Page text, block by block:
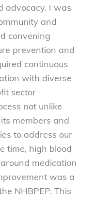
advocacy. I was
and
convening
prevention and
continuous
with diverse
sector
not unlike
members and
to address our
time, high blood
medication
was a
NHBPEP. This